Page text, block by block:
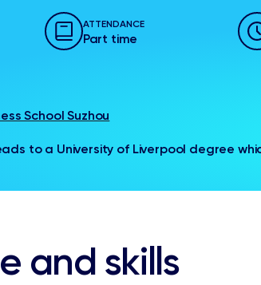
ATTENDANCE
Part time
School Suzhou
to a University of Liverpool degree
and skills